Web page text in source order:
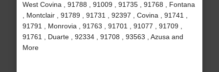
West Covina , 91788 , 91009 , 91735 , 91768 , Fontana
, Montclair , 91789 , 91731 , 92397 , Covina , 91741 ,
91791 , Monrovia , 91763 , 91701 , 91077 , 91709 ,
91761 , Duarte , 92334 , 91708 , 93563 , Azusa and
More